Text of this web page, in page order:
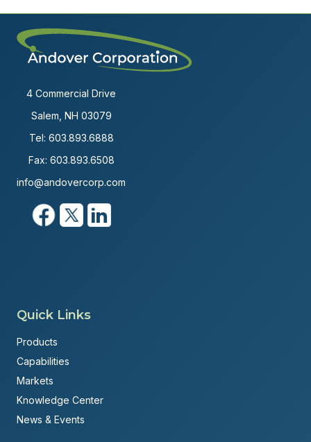
4 Commercial Drive
Salem, NH 03079
Tel: 603.893.6888
Fax: 603.893.6508
info@andovercorp.com
Quick Links
Products
Capabilities
Markets
Knowledge Center
News & Events